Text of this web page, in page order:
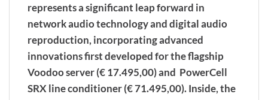
represents a significant leap forward in
network audio technology and digital audio
reproduction, incorporating advanced
innovations first developed for the flagship
Voodoo server (€ 17.495,00) and PowerCell
SRX line conditioner (€ 71.495,00). Inside, the